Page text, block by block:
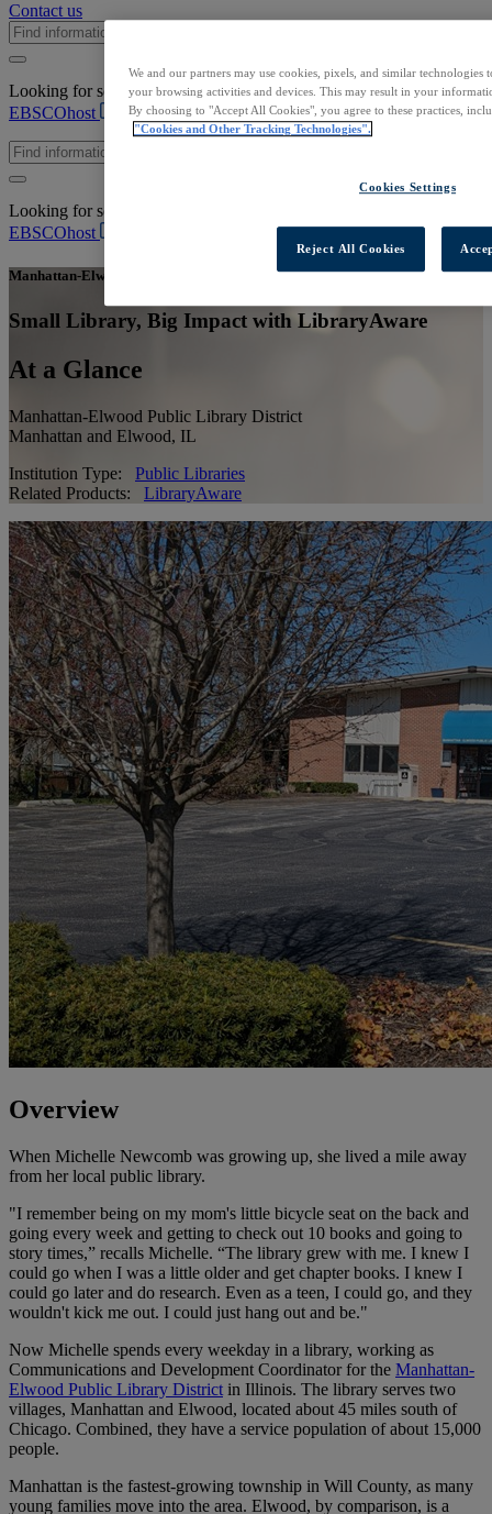
Contact us
Looking for scholarly content to start your research?Log in to
EBSCOhost
Looking for scholarly content to start your research?
EBSCOhost
Manhattan-Elwood Public Library District
Small Library, Big Impact with LibraryAware
At a Glance
Manhattan-Elwood Public Library District
Manhattan and Elwood, IL
Institution Type:
Public Libraries
Related Products: LibraryAware
Overview
When Michelle Newcomb was growing up, she lived a mile away
from her local public library.
"I remember being on my mom's little bicycle seat on the back and
going every week and getting to check out 10 books and going to
story times,” recalls Michelle. “The library grew with me. I knew I
could go when I was a little older and get chapter books. I knew I
could go later and do research. Even as a teen, I could go, and they
wouldn't kick me out. I could just hang out and be."
Now Michelle spends every weekday in a library, working as
Communications and Development Coordinator for the Manhattan-
Elwood Public Library District in Illinois. The library serves two
villages, Manhattan and Elwood, located about 45 miles south of
Chicago. Combined, they have a service population of about 15,000
people.
Manhattan is the fastest-growing township in Will County, as many
young families move into the area. Elwood, by comparison, is a
We and our partners may use cookies, pixels, and similar
your browsing activities and devices. This may result in your
By choosing to "Accept All Cookies", you agree to these practices,
"Cookies and Other Tracking Technologies".
Cookies Settings
Reject All Cookies